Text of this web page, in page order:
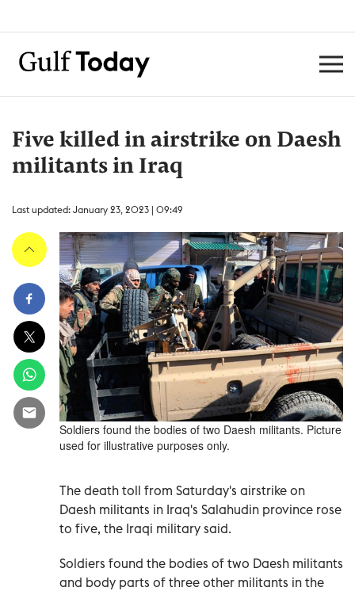
Five killed in airstrike on Daesh
militants in Iraq
Last updated: January 23, 2023 | 09:49
Soldiers found the bodies of two Daesh militants. Picture
used for illustrative purposes only.
The death toll from Saturday's airstrike on
Daesh militants in Iraq's Salahudin province rose
to five, the Iraqi military said.
Soldiers found the bodies of two Daesh militants
and body parts of three other militants in the